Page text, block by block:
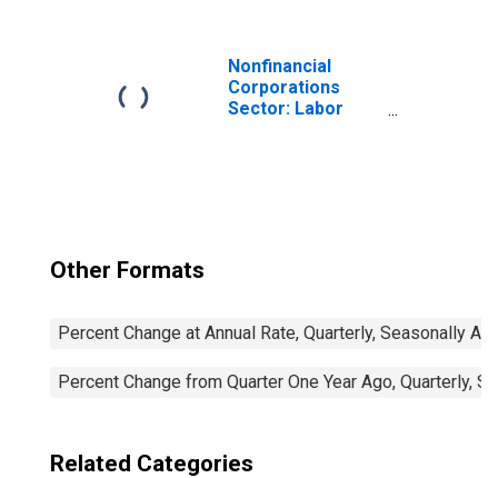
Nonfinancial
Corporations
Sector: Labor
Other Formats
Percent Change at Annual Rate, Quarterly, Seasonally
Percent Change from Quarter One Year Ago, Quarterly,
Related Categories